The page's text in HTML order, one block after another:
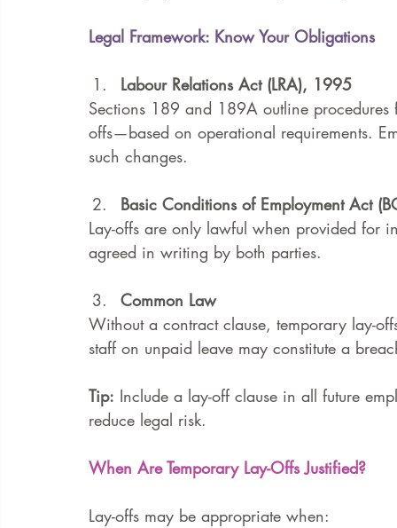
Legal Framework: Know Your Obligations
Labour Relations Act (LRA), 1995
Sections 189 and 189A outline
offs—based on operational requirements.
such changes.
Basic Conditions of Employment Act
Lay-offs are only lawful when provided for
agreed in writing by both parties.
Common Law
Without a contract clause, temporary lay-
staff on unpaid leave may constitute a
Tip: Include a lay-off clause in all future
reduce legal risk.
When Are Temporary Lay-Offs Justified?
Lay-offs may be appropriate when: